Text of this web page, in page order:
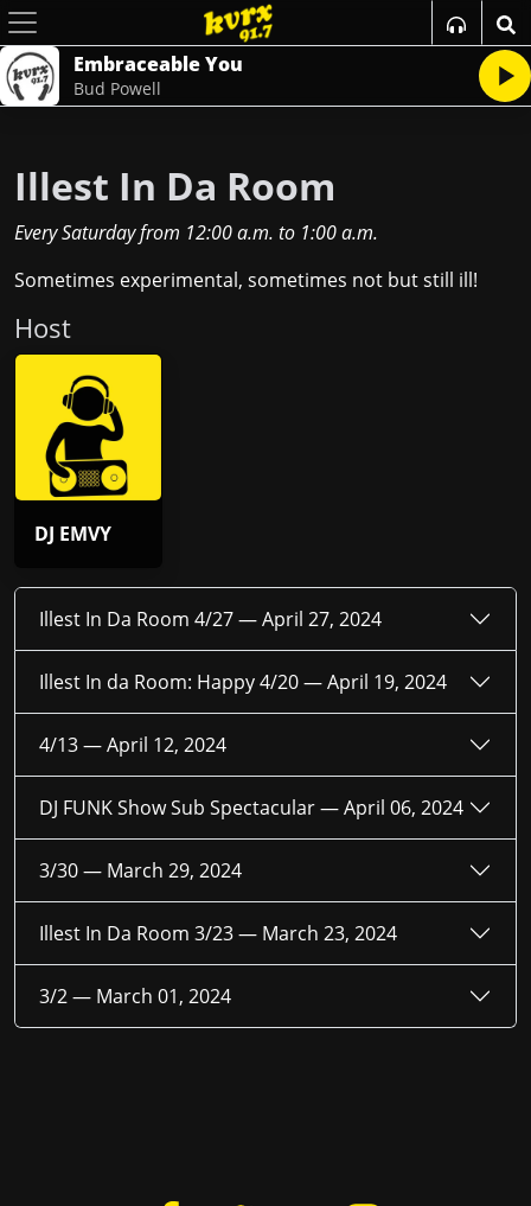
Embraceable You
Bud Powell
Illest In Da Room
Every Saturdayfrom 12:00 a.m. to 1:00 a.m.
Sometimes experimental, sometimes not but still ill!
Host
DJ EMVY
Illest In Da Room 4/27 —April 27, 2024
Illest In da Room: Happy 4/20 —April 19, 2024
4/13 —April 12, 2024
DJ FUNK Show Sub Spectacular —April 06, 2024
3/30 — March 29, 2024
Illest In Da Room 3/23 — March 23, 2024
3/2 — March 01, 2024